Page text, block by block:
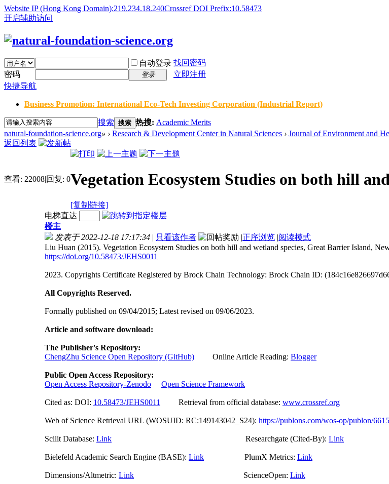
Website IP (Hong Kong Domain):219.234.18.240Crossref DOI Prefix:10.58473
开启辅助访问
自动登录 找回密码
密码
登录
立即注册
快捷导航
Business Promotion: International Eco-Tech Investing Corporation (Industrial Report)
搜索 搜索 热搜: Academic Merits
natural-foundation-science.org» › Research & Development Center in Natural Sciences › Journal of Environment and
返回列表
查看: 22008|回复: 0Vegetation Ecosystem Studies on both hill
[复制链接]
电梯直达
楼主
发表于 2022-12-18 17:17:34 | 只看该作者 |正序浏览 |阅读模式
Liu Huan (2015). Vegetation Ecosystem Studies on both hill and wetland species, Great Barrier Island,
https://doi.org/10.58473/JEHS0011
2023. Copyrights Certificate Registered by Brock Chain Technology: Brock Chain ID:
All Copyrights Reserved.
Formally published on 09/04/2015; Latest revised on 09/06/2023.
Article and software download:
The Publisher's Repository:
ChengZhu Science Open Repository (GitHub) Online Article Reading: Blogger
Public Open Access Repository:
Open Access Repository-Zenodo
Open Science Framework
Cited as: DOI: 10.58473/JEHS0011 Retrieval from official database: www.crossref.org
Web of Science Retrieval URL (WOSUID: RC:149143042_S24): https://publons.com/wos-op/publon/
Scilit Database: Link Researchgate (Cited-By): Link
Bielefeld Academic Search Engine (BASE): Link PlumX Metrics: Link
Dimensions/Altmetric: Link ScienceOpen: Link